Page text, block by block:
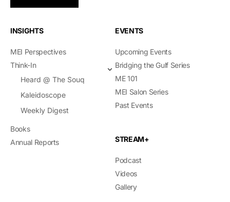
INSIGHTS
MEI Perspectives
Think-In
Heard @ The Souq
Kaleidoscope
Weekly Digest
Books
Annual Reports
EVENTS
Upcoming Events
Bridging the Gulf Series
ME 101
MEI Salon Series
Past Events
STREAM+
Podcast
Videos
Gallery